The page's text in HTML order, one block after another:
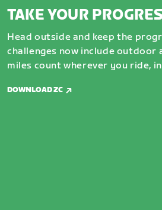
TAKE YOUR
Head outside and keep the
challenges now include outdoor
miles count wherever you ride,
DOWNLOAD ZC